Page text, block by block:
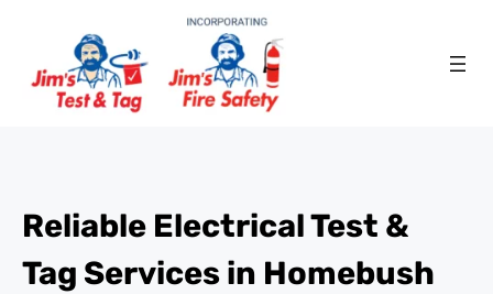
Reliable Electrical Test &
Tag Services in Homebush